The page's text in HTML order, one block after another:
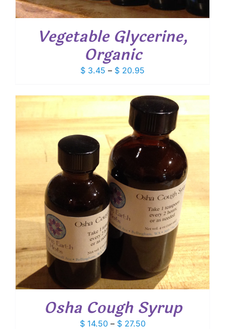
Vegetable Glycerine,
Organic
$ 3.45 – $ 20.95
$ 3.45
through
$ 20.95
Osha Cough Syrup
$14.50 – $27.50Price